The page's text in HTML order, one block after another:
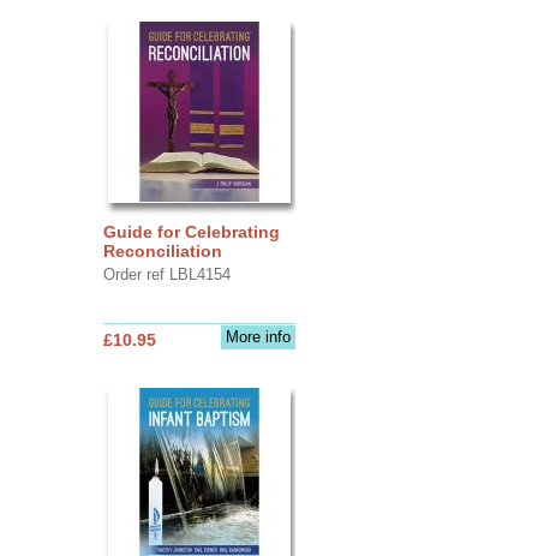
Guide for Celebrating
Reconciliation
Order ref LBL4154
More info
£10.95